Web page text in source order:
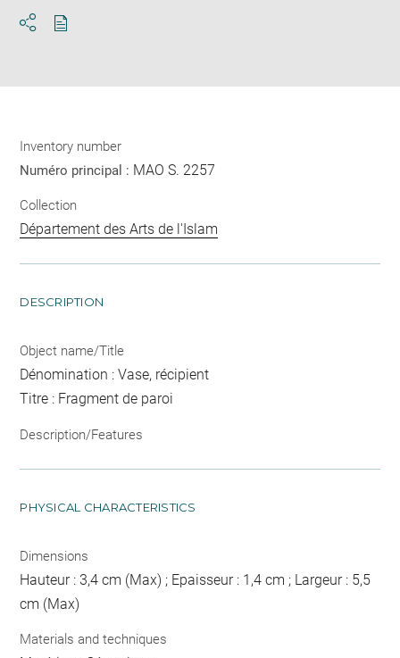
Inventory number
Numéro principal : MAO S. 2257
Collection
Département des Arts de l'Islam
DESCRIPTION
Object name/Title
Dénomination : Vase, récipient
Titre : Fragment de paroi
Description/Features
PHYSICAL CHARACTERISTICS
Dimensions
Hauteur : 3,4 cm (Max) ; Epaisseur : 1,4 cm ; Largeur : 5,5
cm (Max)
Materials and techniques